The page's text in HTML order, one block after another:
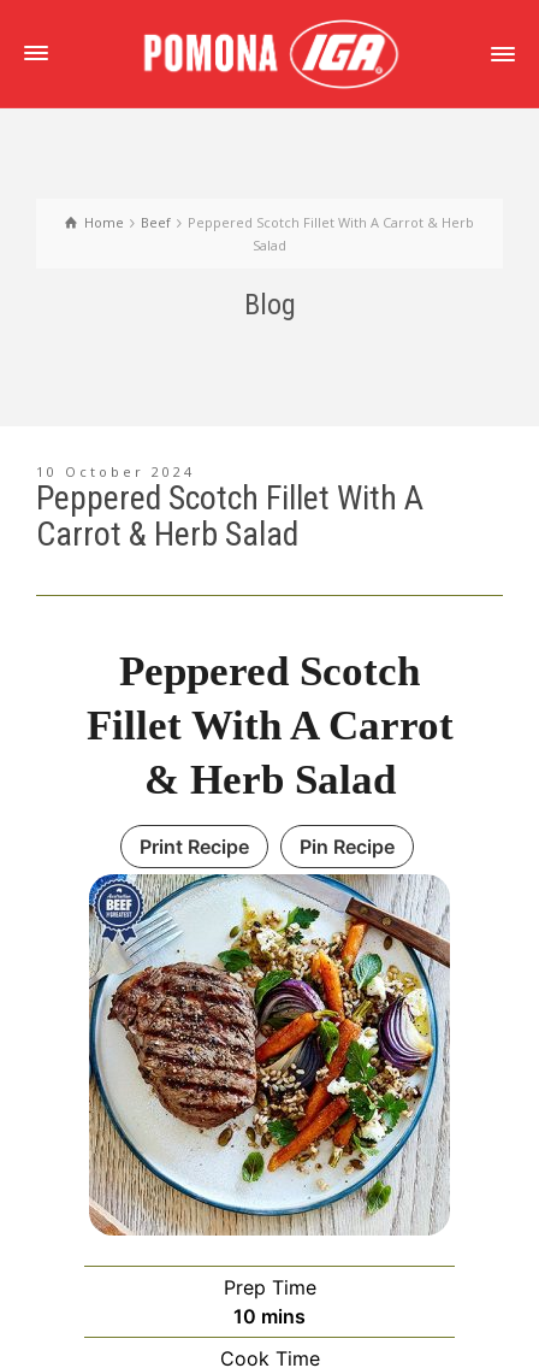
Home Beef
Peppered Scotch Fillet With A Carrot & Herb
Salad
Blog
10 October 2024
Peppered Scotch Fillet With A
Carrot & Herb Salad
Peppered Scotch
Fillet With A Carrot
& Herb Salad
Print Recipe Pin Recipe
Prep Time
10 minutes
mins
Cook Time